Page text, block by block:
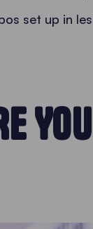
set up in